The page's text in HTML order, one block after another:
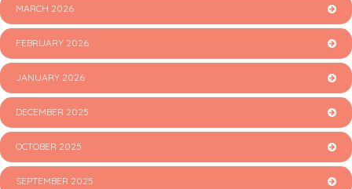
MARCH 2026
FEBRUARY 2026
JANUARY 2026
DECEMBER 2025
OCTOBER 2025
SEPTEMBER 2025